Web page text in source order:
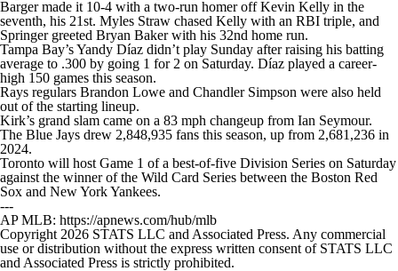
Barger made it 10-4 with a two-run homer off Kevin Kelly in the
seventh, his 21st. Myles Straw chased Kelly with an RBI triple, and
Springer greeted Bryan Baker with his 32nd home run.
Tampa Bay’s Yandy Díaz didn’t play Sunday after raising his batting
average to .300 by going 1 for 2 on Saturday. Díaz played a career-
high 150 games this season.
Rays regulars Brandon Lowe and Chandler Simpson were also held
out of the starting lineup.
Kirk’s grand slam came on a 83 mph changeup from Ian Seymour.
The Blue Jays drew 2,848,935 fans this season, up from 2,681,236 in
2024.
Toronto will host Game 1 of a best-of-five Division Series on Saturday
against the winner of the Wild Card Series between the Boston Red
Sox and New York Yankees.
---
AP MLB: https://apnews.com/hub/mlb
Copyright 2026 STATS LLC and Associated Press. Any commercial
use or distribution without the express written consent of STATS LLC
and Associated Press is strictly prohibited.